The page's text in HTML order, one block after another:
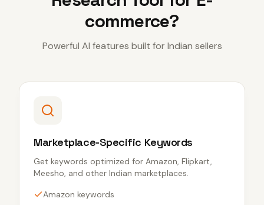
commerce?
Powerful AI features built for Indian sellers
Marketplace-Specific Keywords
Get keywords optimized for Amazon, Flipkart,
Meesho, and other Indian marketplaces.
Amazon keywords